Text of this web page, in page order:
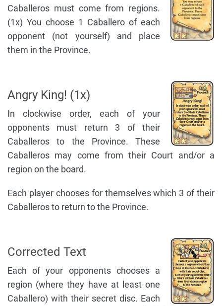
Caballeros must come from regions.
(1x) You choose 1 Caballero of each
opponent (not yourself) and place
them in the Province.
Angry King! (1x)
In clockwise order, each of your
opponents must return 3 of their
Caballeros to the Province. These
Caballeros may come from their Court and/or a
region on the board.
Each player chooses for themselves which 3 of their
Caballeros to return to the Province.
Corrected Text
Each of your opponents chooses a
region (where they have at least one
Caballero) with their secret disc. Each